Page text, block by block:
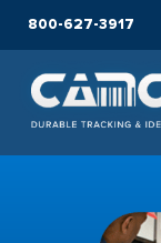
800-627-3917